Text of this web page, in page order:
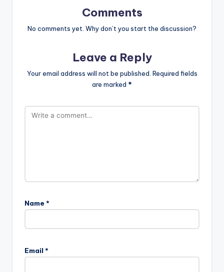
Comments
No comments yet. Why don’t you start the discussion?
Leave a Reply
Your email address will not be published. Required fields
are marked *
Name *
Email *